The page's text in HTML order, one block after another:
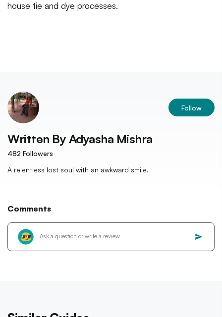
house tie and dye processes.
Follow
Written By Adyasha Mishra
482 Followers
A relentless lost soul with an awkward smile.
Comments